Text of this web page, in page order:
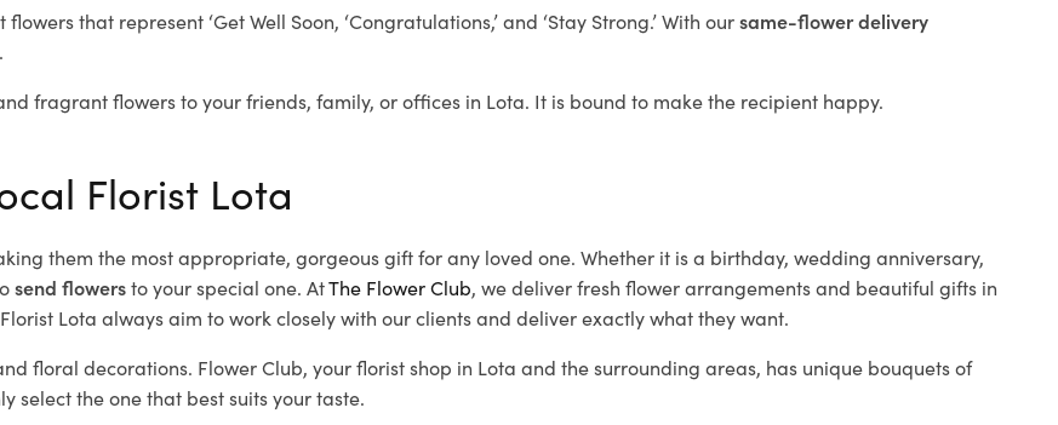
that represent ‘Get Well Soon, ‘Congratulations,’ and ‘Stay Strong.’ With oursame-flower delivery
fragrant flowers to your friends, family, or offices in Lota. It is bound to make the recipient happy.
Florist Lota
them the most appropriate, gorgeous gift for any loved one. Whether it is a birthday, wedding anniversary,
send flowersto your special one. AtThe Flower Club, we deliver fresh flower arrangements and beautiful gifts in
Lota always aim to work closely with our clients and deliver exactly what they want.
floral decorations. Flower Club, your florist shop in Lota and the surrounding areas, has unique bouquets of
select the one that best suits your taste.